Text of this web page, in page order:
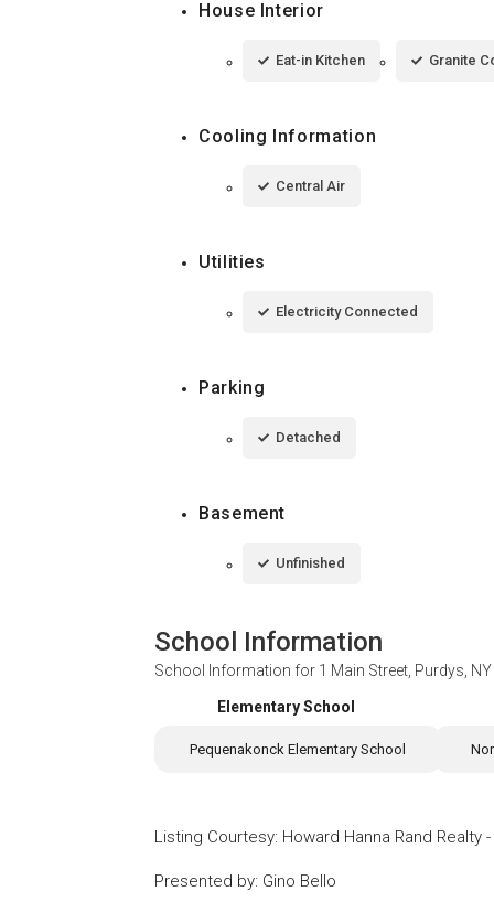
House Interior
Eat-in Kitchen Granite
Cooling Information
Central Air
Utilities
Electricity Connected
Parking
Detached
Basement
Unfinished
School Information
School Information for 1 Main Street, Purdys,
Elementary School
Pequenakonck Elementary School
Listing Courtesy: Howard Hanna Rand Realty -
Presented by: Gino Bello